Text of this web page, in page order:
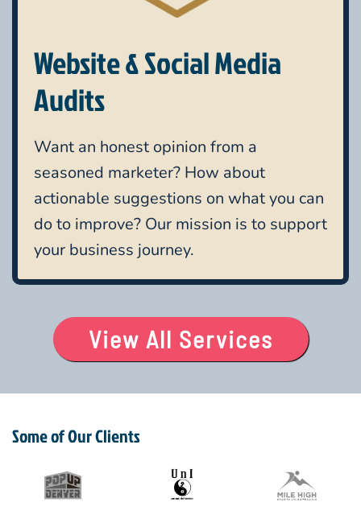
Website & Social Media
Audits
Want an honest opinion from a
seasoned marketer? How about
actionable suggestions on what you can
do to improve? Our mission is to support
your business journey.
View All Services
Some of Our Clients